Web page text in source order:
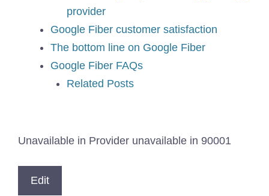
provider
Google Fiber customer satisfaction
The bottom line on Google Fiber
Google Fiber FAQs
Related Posts
Unavailable in Provider unavailable in 90001
Edit